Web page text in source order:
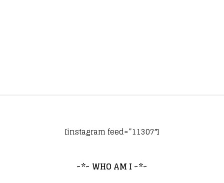
[instagram feed=”11307″]
~*~ WHO AM I ~*~